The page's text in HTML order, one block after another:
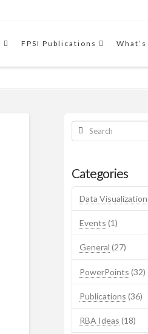
FPSI Publications
Search
Categories
Data Visualization
Events (1)
General (27)
PowerPoints (32)
Publications (36)
RBA Ideas (18)
This